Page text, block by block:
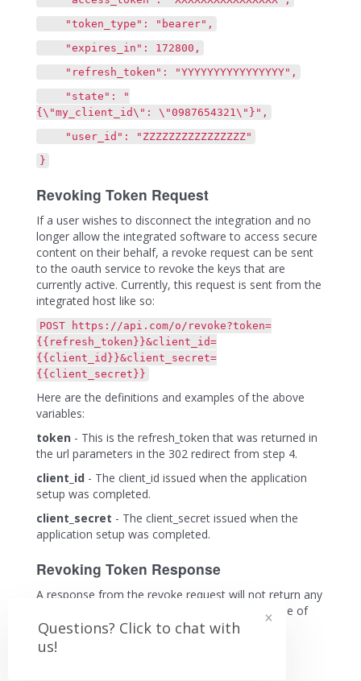
"token_type": "bearer",
"expires_in": 172800,
"refresh_token": "YYYYYYYYYYYYYYYY",
"state": "
{\"my_client_id\": \"0987654321\"}",
"user_id": "ZZZZZZZZZZZZZZZZ"
}
Revoking Token Request
If a user wishes to disconnect the integration and no
longer allow the integrated software to access secure
content on their behalf, a revoke request can be sent
to the oauth service to revoke the keys that are
currently active. Currently, this request is sent from the
integrated host like so:
POST https://api.com/o/revoke?token=
{{refresh_token}}&client_id=
{{client_id}}&client_secret=
{{client_secret}}
Here are the definitions and examples of the above
variables:
token - This is the refresh_token that was returned in
the url parameters in the 302 redirect from step 4.
client_id - The client_id issued when the application
setup was completed.
client_secret - The client_secret issued when the
application setup was completed.
Revoking Token Response
A response from the revoke request will not return any
data. The response will be an http response code of
204 with no content if successful.
×
Questions? Click to chat with
us!